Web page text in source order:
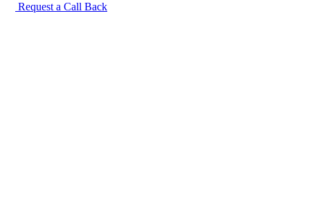
Request a Call Back